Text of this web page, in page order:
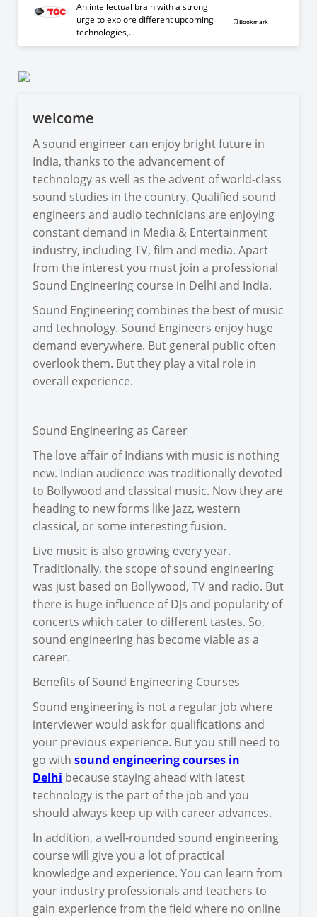
An intellectual brain with a strong
urge to explore different upcoming
technologies,...
Bookmark
welcome
A sound engineer can enjoy bright future in
India, thanks to the advancement of
technology as well as the advent of world-class
sound studies in the country. Qualified sound
engineers and audio technicians are enjoying
constant demand in Media & Entertainment
industry, including TV, film and media. Apart
from the interest you must join a professional
Sound Engineering course in Delhi and India.
Sound Engineering combines the best of music
and technology. Sound Engineers enjoy huge
demand everywhere. But general public often
overlook them. But they play a vital role in
overall experience.
Sound Engineering as Career
The love affair of Indians with music is nothing
new. Indian audience was traditionally devoted
to Bollywood and classical music. Now they are
heading to new forms like jazz, western
classical, or some interesting fusion.
Live music is also growing every year.
Traditionally, the scope of sound engineering
was just based on Bollywood, TV and radio. But
there is huge influence of DJs and popularity of
concerts which cater to different tastes. So,
sound engineering has become viable as a
career.
Benefits of Sound Engineering Courses
Sound engineering is not a regular job where
interviewer would ask for qualifications and
your previous experience. But you still need to
go withsound engineering courses in
Delhi because staying ahead with latest
technology is the part of the job and you
should always keep up with career advances.
In addition, a well-rounded sound engineering
course will give you a lot of practical
knowledge and experience. You can learn from
your industry professionals and teachers to
gain experience from the field where no online